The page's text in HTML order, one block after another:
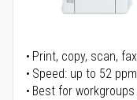
Print, copy, scan,
Speed: up to 52 ppm
Best for